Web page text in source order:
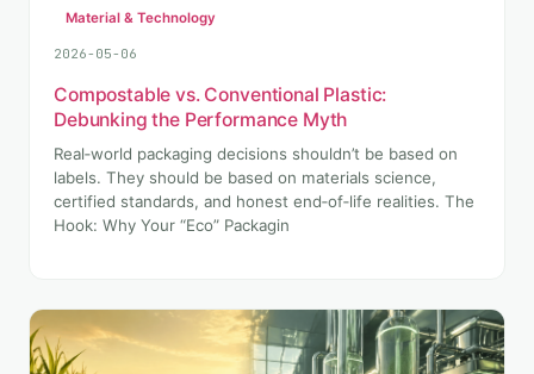
Material & Technology
2026-05-06
Compostable vs. Conventional Plastic:
Debunking the Performance Myth
Real‑world packaging decisions shouldn’t be based on
labels. They should be based on materials science,
certified standards, and honest end‑of‑life realities. The
Hook: Why Your “Eco” Packagin